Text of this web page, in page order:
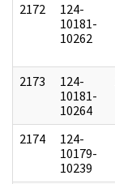
2172
124-
10181-
10262
2173
124-
10181-
10264
2174
124-
10179-
10239